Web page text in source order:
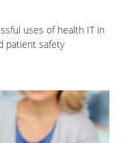
uses of health IT in
patient safety